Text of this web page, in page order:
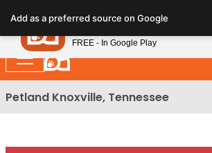
note:
This
website
includes
an
Petland Knoxville, Tennessee
Add as a preferred source on Google
Petland
FREE - In Google Play